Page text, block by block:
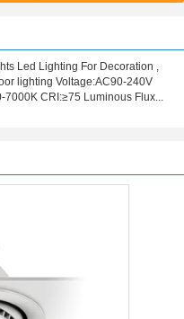
Led Lighting For Decoration ,
lighting Voltage:AC90-240V
7000K CRI:≥75 Luminous Flux...